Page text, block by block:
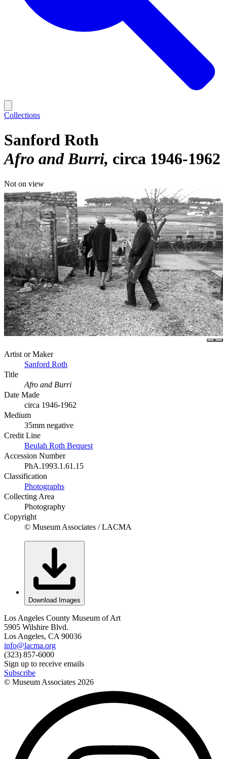
Collections
Sanford Roth
Afro and Burri circa 1946-1962
Not on view
Artist or Maker
Sanford Roth
Title
Afro and Burri
Date Made
circa 1946-1962
Medium
35mm negative
Credit Line
Beulah Roth Bequest
Accession Number
PhA.1993.1.61.15
Classification
Photographs
Collecting Area
Photography
Copyright
© Museum Associates / LACMA
Download Images
Los Angeles County Museum of Art
5905 Wilshire Blvd.
Los Angeles, CA 90036
info@lacma.org
(323) 857-6000
Sign up to receive emails
Subscribe
© Museum Associates 2026